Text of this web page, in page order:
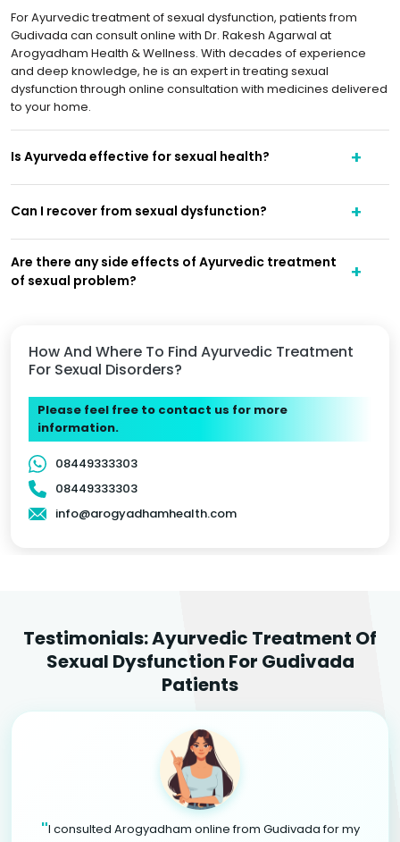
How And Where To Find Ayurvedic Treatment
For Sexual Disorders?
Please feel free to contact us for more
information.
08449333303
08449333303
info@arogyadhamhealth.com
For Ayurvedic treatment of sexual dysfunction, patients from
Gudivada can consult online with Dr. Rakesh Agarwal at
Arogyadham Health & Wellness. With decades of experience
and deep knowledge, he is an expert in treating sexual
dysfunction through online consultation with medicines delivered
to your home.
Is Ayurveda effective for sexual health?
Can I recover from sexual dysfunction?
Are there any side effects of Ayurvedic treatment
of sexual problem?
Testimonials: Ayurvedic Treatment Of
Sexual Dysfunction For Gudivada
Patients
"I consulted Arogyadham online from Gudivada for my